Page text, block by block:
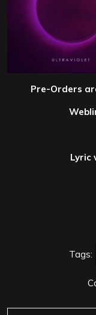
Pre-Orders
Lyric
Tags: